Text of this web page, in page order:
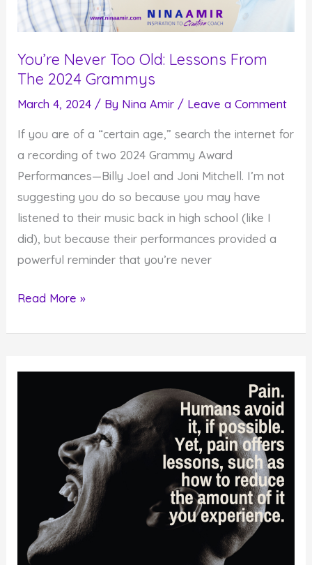
You’re Never Too Old: Lessons From
The 2024 Grammys
March 4, 2024 / By Nina Amir / Leave a Comment
If you are of a “certain age,” search the internet for
a recording of two 2024 Grammy Award
Performances—Billy Joel and Joni Mitchell. I’m not
suggesting you do so because you may have
listened to their music back in high school (like I
did), but because their performances provided a
powerful reminder that you’re never
You’re
Grammys
Read More »